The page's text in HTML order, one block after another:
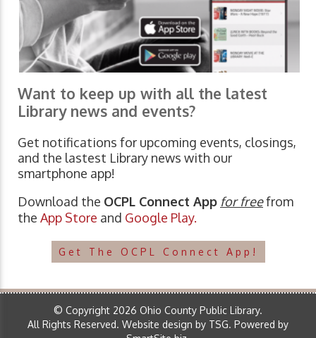
Want to keep up with all the latest
Library news and events?
Get notifications for upcoming events, closings,
and the lastest Library news with our
smartphone app!
Download the OCPL Connect App for freefrom
the App Store and Google Play.
Get The OCPL Connect App!
© Copyright 2026 Ohio County Public Library.
All Rights Reserved. Website design by TSG. Powered by